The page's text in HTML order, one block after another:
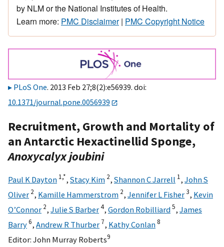
by NLM or the National Institutes of Health.
Learn more: PMC Disclaimer| PMC Copyright Notice
PLoS One. 2013 Feb 27;8(2):e56939. doi:
10.1371/journal.pone.0056939
Recruitment, Growth and Mortality of
an Antarctic Hexactinellid Sponge,
Anoxycalyx joubini
Paul K Dayton 1,*, Stacy Kim 2, Shannon C Jarrell 1, John S
Oliver 2, Kamille Hammerstrom 2, Jennifer L Fisher3, Kevin
O’Connor 2, Julie S Barber4, Gordon Robilliard5, James
Barry6, Andrew R Thurber 7, Kathy Conlan8
Editor: John Murray Roberts9